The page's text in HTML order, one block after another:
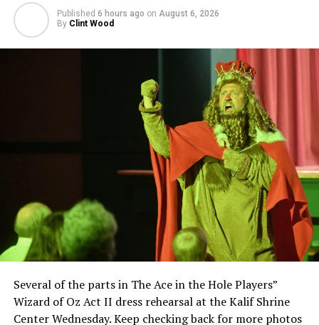
Published 6 hours ago on August 6, 2026
By Clint Wood
Several of the parts in The Ace in the Hole Players”
Wizard of Oz Act II dress rehearsal at the Kalif Shrine
Center Wednesday. Keep checking back for more photos